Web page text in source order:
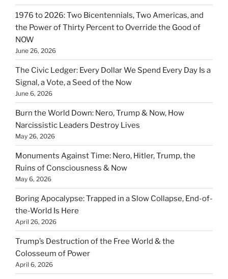
1976 to 2026: Two Bicentennials, Two Americas, and
the Power of Thirty Percent to Override the Good of
NOW
June 26, 2026
The Civic Ledger: Every Dollar We Spend Every Day Is a
Signal, a Vote, a Seed of the Now
June 6, 2026
Burn the World Down: Nero, Trump & Now, How
Narcissistic Leaders Destroy Lives
May 26, 2026
Monuments Against Time: Nero, Hitler, Trump, the
Ruins of Consciousness & Now
May 6, 2026
Boring Apocalypse: Trapped in a Slow Collapse, End-of-
the-World Is Here
April 26, 2026
Trump’s Destruction of the Free World & the
Colosseum of Power
April 6, 2026